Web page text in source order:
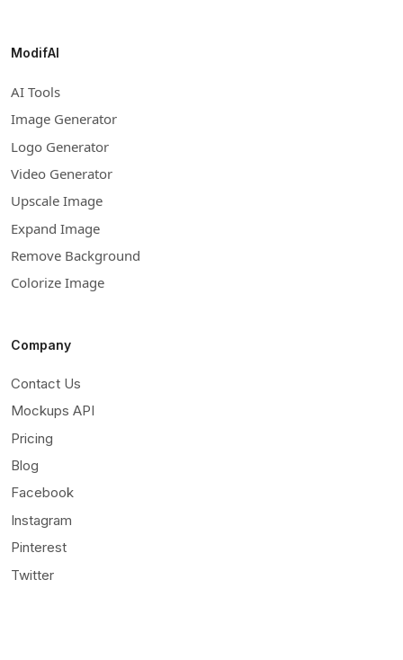
ModifAI
AI Tools
Image Generator
Logo Generator
Video Generator
Upscale Image
Expand Image
Remove Background
Colorize Image
Company
Contact Us
Mockups API
Pricing
Blog
Facebook
Instagram
Pinterest
Twitter